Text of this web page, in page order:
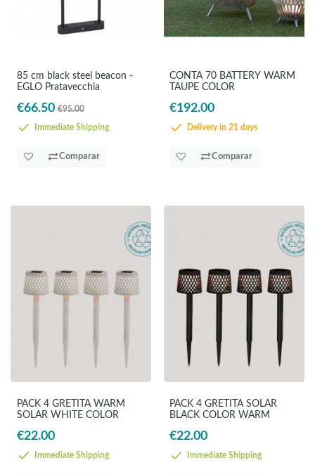
85 cm black steel beacon -
EGLO Pratavecchia
€66.50 €95.00
Immediate Shipping
Comparar
CONTA 70 BATTERY WARM
TAUPE COLOR
€192.00
Delivery in 21 days
Comparar
PACK 4 GRETITA WARM
SOLAR WHITE COLOR
€22.00
Immediate Shipping
PACK 4 GRETITA SOLAR
BLACK COLOR WARM
€22.00
Immediate Shipping